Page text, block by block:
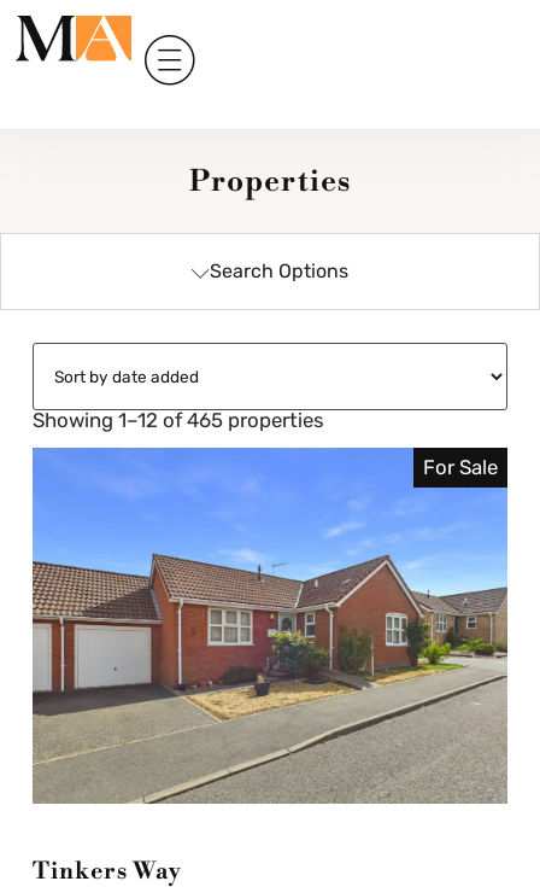
Properties
Search Options
Showing 1–12 of 465 properties
For Sale
Tinkers Way